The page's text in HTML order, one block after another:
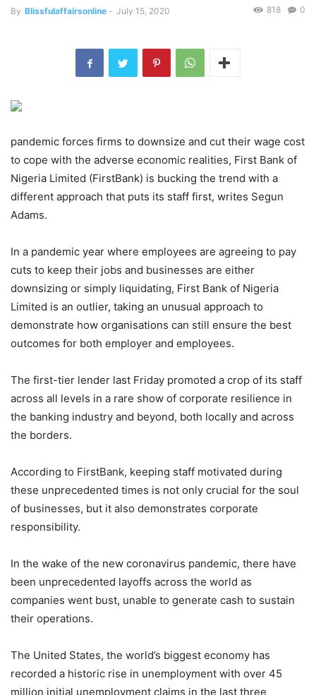
By Blissfulaffairsonline - July 15, 2020 0
818
pandemic forces firms to downsize and cut their wage cost
to cope with the adverse economic realities, First Bank of
Nigeria Limited (FirstBank) is bucking the trend with a
different approach that puts its staff first, writes Segun
Adams.
In a pandemic year where employees are agreeing to pay
cuts to keep their jobs and businesses are either
downsizing or simply liquidating, First Bank of Nigeria
Limited is an outlier, taking an unusual approach to
demonstrate how organisations can still ensure the best
outcomes for both employer and employees.
The first-tier lender last Friday promoted a crop of its staff
across all levels in a rare show of corporate resilience in
the banking industry and beyond, both locally and across
the borders.
According to FirstBank, keeping staff motivated during
these unprecedented times is not only crucial for the soul
of businesses, but it also demonstrates corporate
responsibility.
In the wake of the new coronavirus pandemic, there have
been unprecedented layoffs across the world as
companies went bust, unable to generate cash to sustain
their operations.
The United States, the world’s biggest economy has
recorded a historic rise in unemployment with over 45
million initial unemployment claims in the last three